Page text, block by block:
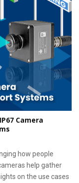
Camera
how people
help gather
on the use cases